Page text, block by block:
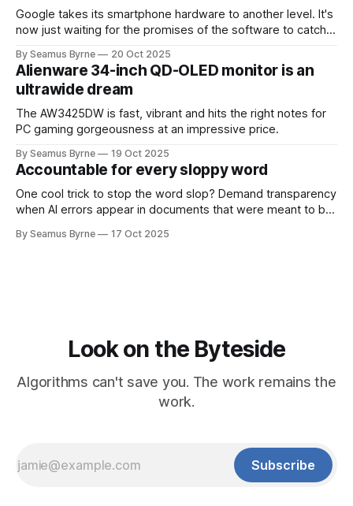
Google takes its smartphone hardware to another level. It's
now just waiting for the promises of the software to catch
By Seamus Byrne 20 Oct 2025
Alienware 34-inch QD-OLED monitor is an
ultrawide dream
The AW3425DW is fast, vibrant and hits the right notes for
PC gaming gorgeousness at an impressive price.
By Seamus Byrne 19 Oct 2025
Accountable for every sloppy word
One cool trick to stop the word slop? Demand transparency
when AI errors appear in documents that were meant to be
By Seamus Byrne 17 Oct 2025
Look on the Byteside
Algorithms can't save you. The work remains the
work.
Subscribe